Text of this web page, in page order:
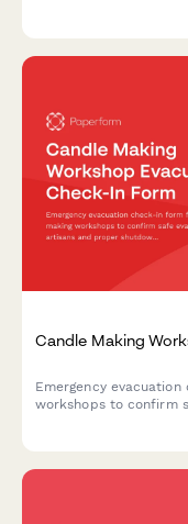
Candle Making
Emergency
workshops to confirm